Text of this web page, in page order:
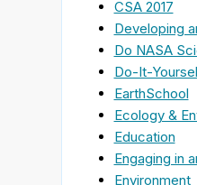
CSA 2017
Developing
Do NASA
Do-It-
EarthSchool
Ecology &
Education
Engaging in
Environment